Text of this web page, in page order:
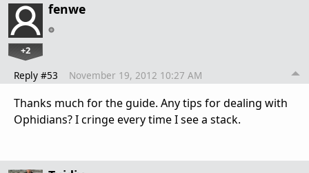
fenwe
+2
Reply #53 November 19, 2012 10:27 AM
Thanks much for the guide. Any tips for dealing with
Ophidians? I cringe every time I see a stack.